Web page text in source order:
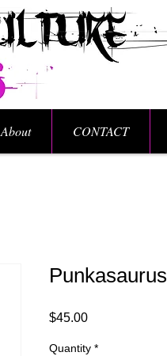
$45.00Price
Quantity *
About CONTACT